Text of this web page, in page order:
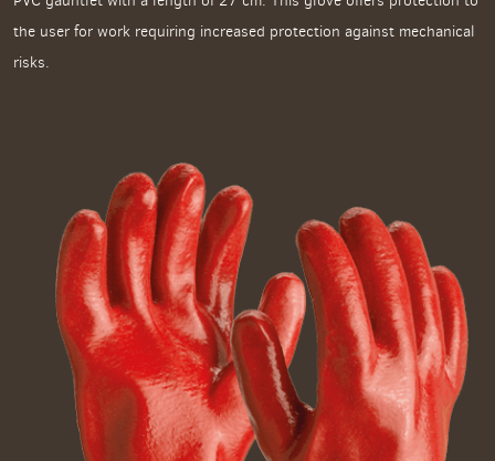
the user for work requiring increased protection against mechanical
risks.